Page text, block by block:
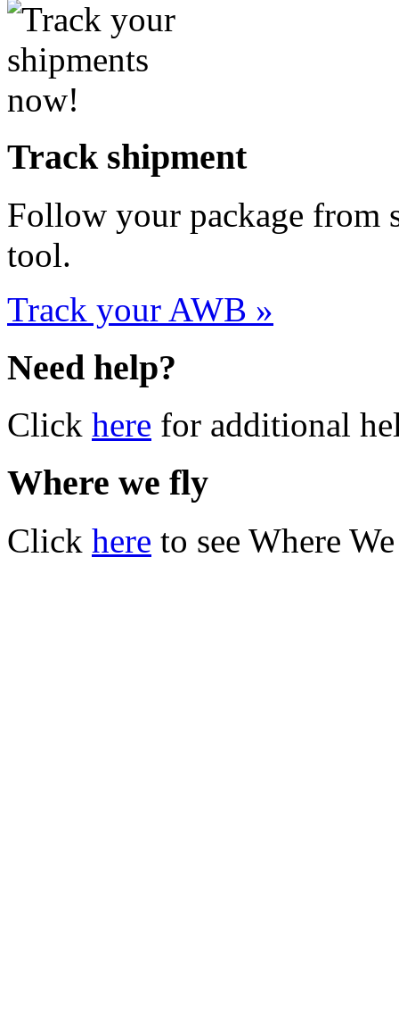
Track shipment
Follow your package
tool.
Track your AWB »
Need help?
Click here for additional
Where we fly
Click here to see Where